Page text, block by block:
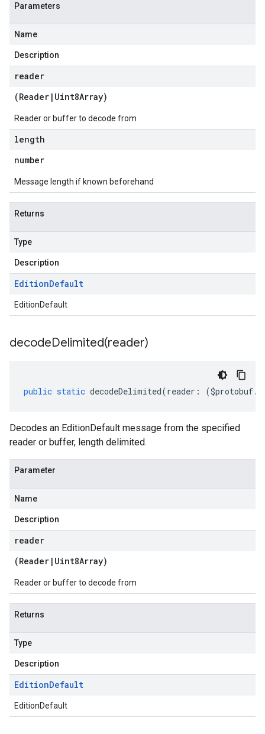
Parameters
Name
Description
reader
(Reader | Uint8Array)
Reader or buffer to decode from
length
number
Message length if known beforehand
Returns
Type
Description
EditionDefault
EditionDefault
decodeDelimited(reader)
public static decodeDelimited(reader : ($protobuf.
Decodes an EditionDefault message from the specified
reader or buffer, length delimited.
Parameter
Name
Description
reader
(Reader | Uint8Array)
Reader or buffer to decode from
Returns
Type
Description
EditionDefault
EditionDefault